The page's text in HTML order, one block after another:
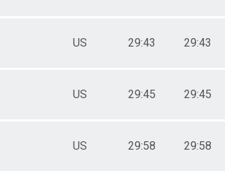
US 29:43 29:43
US 29:45 29:45
US 29:58 29:58